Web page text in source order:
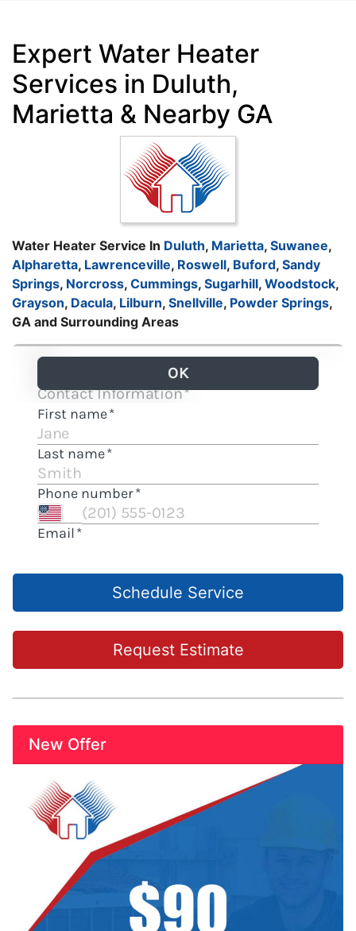
Expert Water Heater
Services in Duluth,
Marietta & Nearby GA
Water Heater Service In Duluth, Marietta, Suwanee,
Alpharetta, Lawrenceville, Roswell, Buford, Sandy
Springs, Norcross, Cummings, Sugarhill, Woodstock,
Grayson, Dacula, Lilburn, Snellville, Powder Springs,
GA and Surrounding Areas
Schedule Service
Request Estimate
New Offer